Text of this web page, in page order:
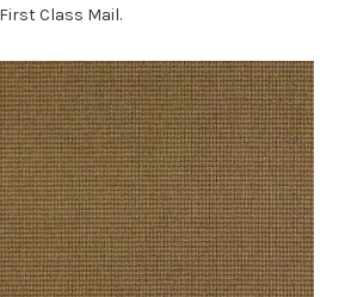
Class Mail.